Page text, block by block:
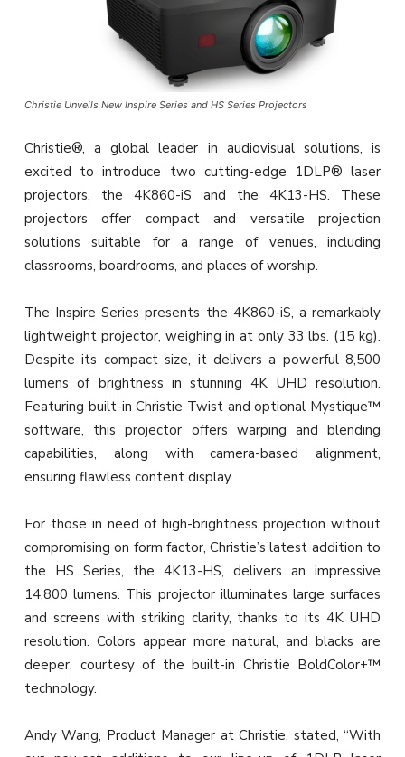
Christie Unveils New Inspire Series and HS Series Projectors
Christie®, a global leader in audiovisual solutions, is
excited to introduce two cutting-edge 1DLP® laser
projectors, the 4K860-iS and the 4K13-HS. These
projectors offer compact and versatile projection
solutions suitable for a range of venues, including
classrooms, boardrooms, and places of worship.
The Inspire Series presents the 4K860-iS, a remarkably
lightweight projector, weighing in at only 33 lbs. (15 kg).
Despite its compact size, it delivers a powerful 8,500
lumens of brightness in stunning 4K UHD resolution.
Featuring built-in Christie Twist and optional Mystique™
software, this projector offers warping and blending
capabilities, along with camera-based alignment,
ensuring flawless content display.
For those in need of high-brightness projection without
compromising on form factor, Christie’s latest addition to
the HS Series, the 4K13-HS, delivers an impressive
14,800 lumens. This projector illuminates large surfaces
and screens with striking clarity, thanks to its 4K UHD
resolution. Colors appear more natural, and blacks are
deeper, courtesy of the built-in Christie BoldColor+™
technology.
Andy Wang, Product Manager at Christie, stated, “With